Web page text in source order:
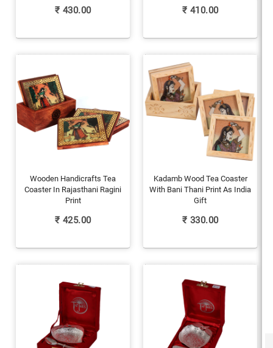
₹ 430.00 ₹ 410.00
Wooden Handicrafts Tea
Coaster In Rajasthani Ragini
Print
₹ 425.00
Kadamb Wood Tea Coaster
With Bani Thani Print As India
Gift
₹ 330.00